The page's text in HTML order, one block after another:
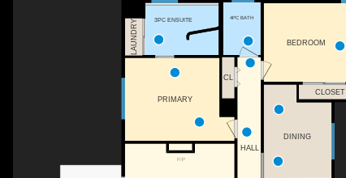
F/P
DINING
PRIMARY
CLOSET
BEDROOM
LAUNDRY
4PC BATH
HALL
3PC ENSUITE
CL